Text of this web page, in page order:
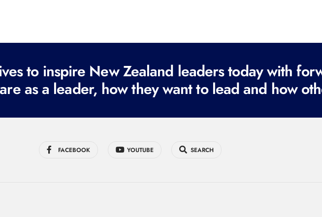
to inspire New Zealand leaders today with
as a leader, how they want to lead and how
FACEBOOK YOUTUBE SEARCH